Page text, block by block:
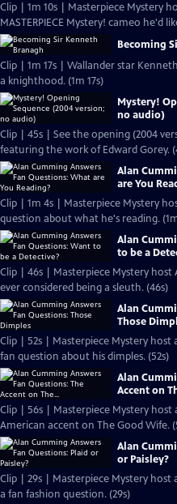
Clip | 1m 10s | Masterpiece Mystery
MASTERPIECE Mystery! cameo he'd
Becoming
Clip | 1m 17s | Wallander star
a knighthood. (1m 17s)
Mystery!
no audio)
Clip | 45s | See the opening (2004
featuring the work of Edward Gorey.
Alan
are You
Clip | 1m 4s | Masterpiece Mystery
question about what he's reading.
Alan
to be a
Clip | 46s | Masterpiece Mystery
ever considered being a sleuth. (46s)
Alan
Those
Clip | 52s | Masterpiece Mystery host
fan question about his dimples. (52s)
Alan
Accent on
Clip | 56s | Masterpiece Mystery
American accent on The Good Wife.
Alan
or Paisley?
Clip | 29s | Masterpiece Mystery
a fan fashion question. (29s)